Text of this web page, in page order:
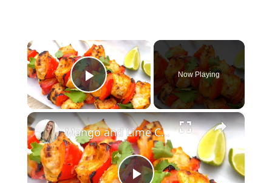
×
Play Video
Now Playing
×
Mango and Lime Chicken Skewers